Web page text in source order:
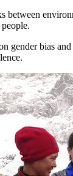
between
gender bias